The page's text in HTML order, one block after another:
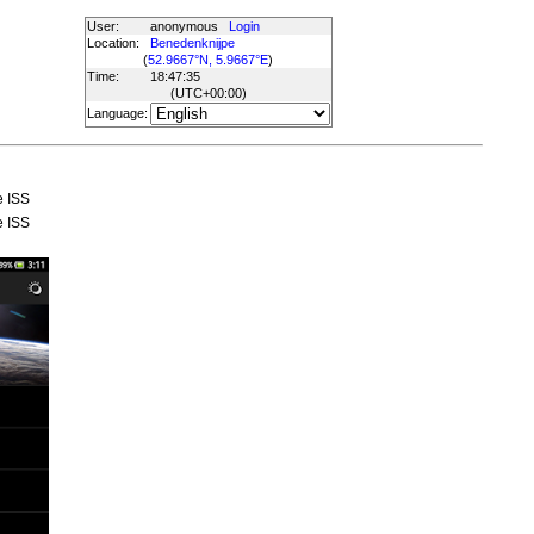
User: anonymous
Login
Location:
Benedenknijpe
(52.9667°N, 5.9667°E)
Time:
18:47:35
(UTC+00:00)
Language:
ISS